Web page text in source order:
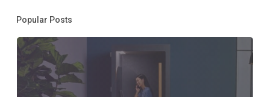
Popular Posts